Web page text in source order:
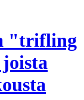
"trifling